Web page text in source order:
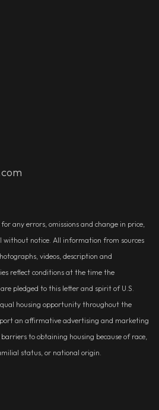
any errors, omissions and change in price,
notice. All information from sources
videos, description and
reflect conditions at the time the
pledged to this letter and spirit of U.S.
housing opportunity throughout the
an affirmative advertising and marketing
to obtaining housing because of race,
status, or national origin.